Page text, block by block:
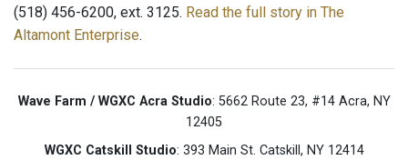
(518) 456-6200, ext. 3125. Read the full story in The
Altamont Enterprise.
Wave Farm / WGXC Acra Studio: 5662 Route 23, #14 Acra, NY
12405
WGXC Catskill Studio: 393 Main St. Catskill, NY 12414